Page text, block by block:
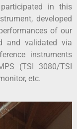
in this
developed
of our
and validated via
instruments
(TSI 3080/TSI
etc.